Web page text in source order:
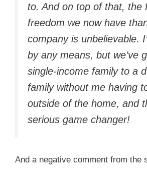
to. And on top of that, the
freedom we now have
company is unbelievable.
by any means, but we’ve
single-income family to a
family without me having
outside of the home, and
serious game changer!
And a negative comment from the